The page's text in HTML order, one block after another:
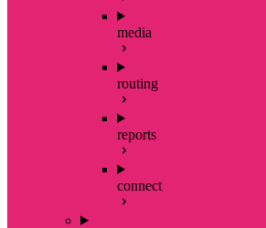
media
routing
reports
connect